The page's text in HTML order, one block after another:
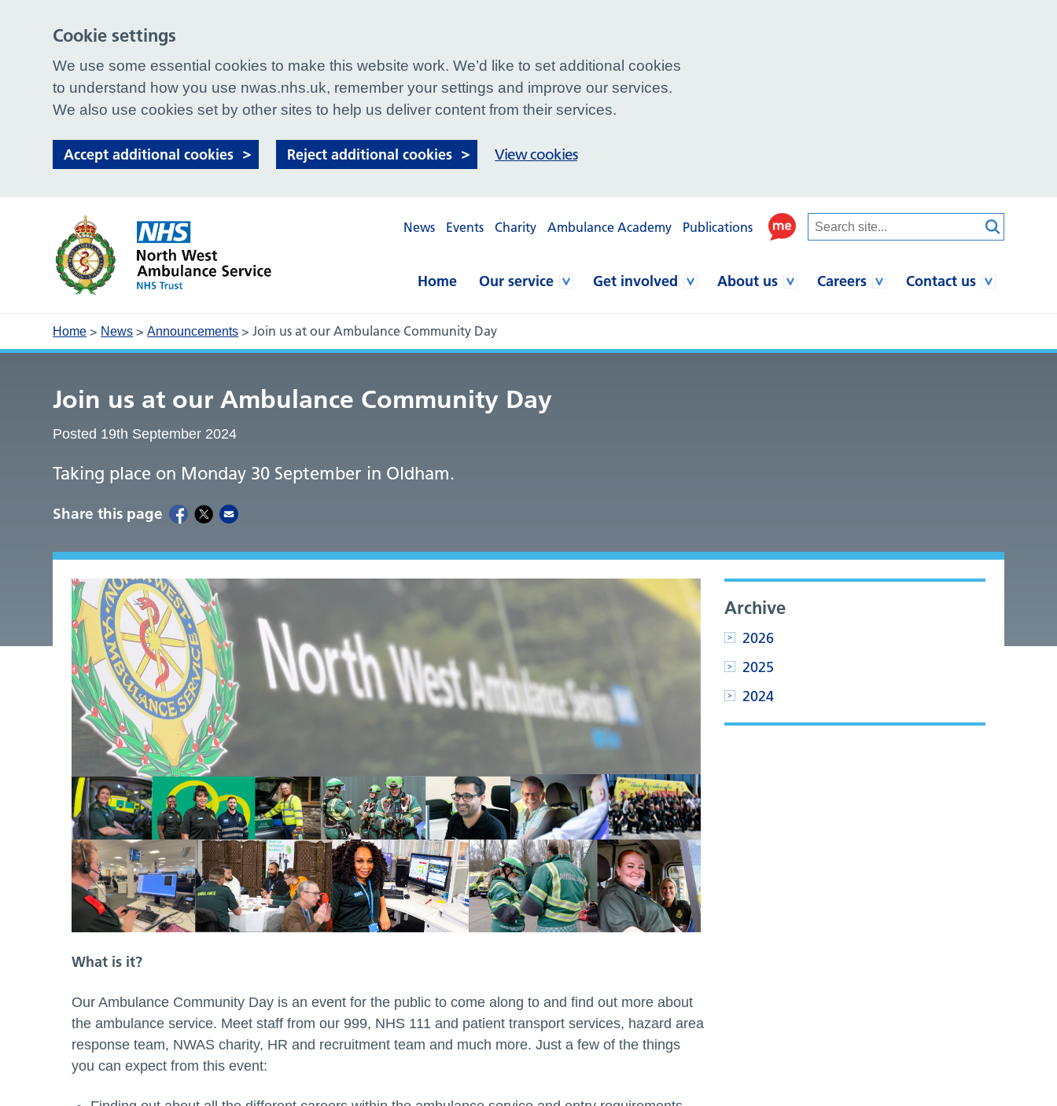
News Events Charity Ambulance Academy Publications
Home Our service Get involved About us Careers Contact us
Home > News >Announcements >Join us at our Ambulance Community Day
Join us at our Ambulance Community Day
Posted 19th September 2024
Taking place on Monday 30 September in Oldham.
Share this page
What is it?
Our Ambulance Community Day is an event for the public to come along to and find out more about
the ambulance service. Meet staff from our 999, NHS 111 and patient transport services, hazard area
response team, NWAS charity, HR and recruitment team and much more. Just a few of the things
you can expect from this event:
Archive
2026
2025
2024
Cookie settings
We use some essential cookies to make this website work. We’d like to set additional cookies
to understand how you use nwas.nhs.uk, remember your settings and improve our services.
We also use cookies set by other sites to help us deliver content from their services.
Accept additional cookies Reject additional cookies View cookies